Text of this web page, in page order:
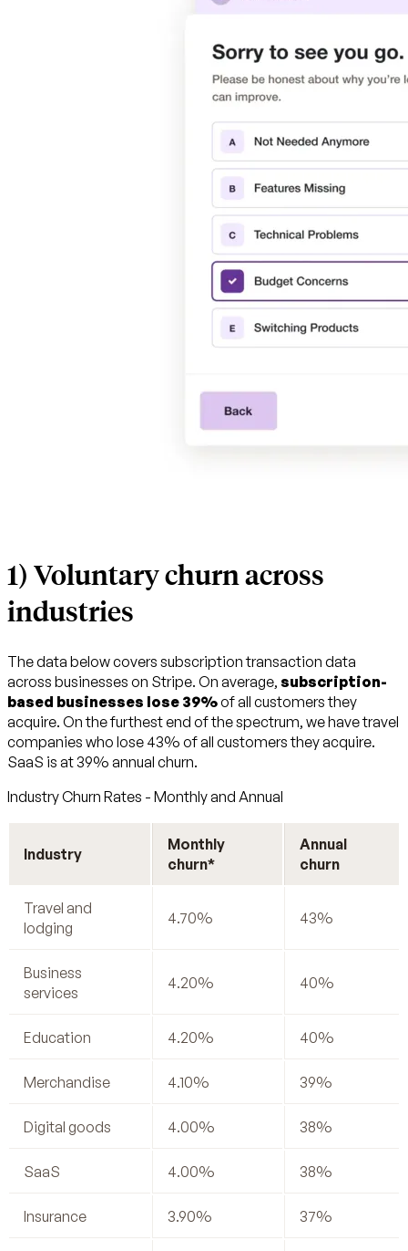
1) Voluntary churn across
industries
The data below covers subscription transaction data
across businesses on Stripe. On average, subscription-
based businesses lose 39%of all customers they
acquire. On the furthest end of the spectrum, we have travel
companies who lose 43% of all customers they acquire.
SaaS is at 39% annual churn.
Industry Churn Rates - Monthly and Annual
Industry
Monthly
churn*
Annual
churn
Travel and
lodging
4.70% 43%
Business
services
4.20% 40%
Education 4.20% 40%
Merchandise 4.10% 39%
Digital goods 4.00% 38%
SaaS 4.00% 38%
Insurance 3.90% 37%